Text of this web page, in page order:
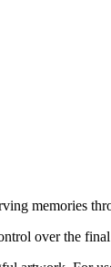
memories
over the